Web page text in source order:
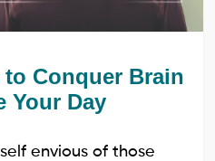
to Conquer Brain
Your Day
envious of those